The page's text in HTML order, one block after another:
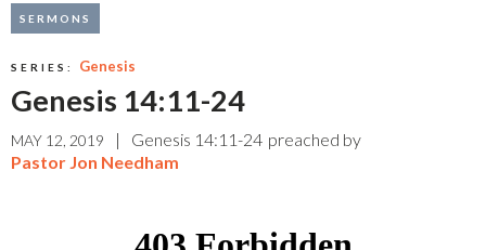
SERMONS
SERIES: Genesis
Genesis 14:11-24
MAY 12, 2019 | Genesis 14:11-24 preached by
Pastor Jon Needham